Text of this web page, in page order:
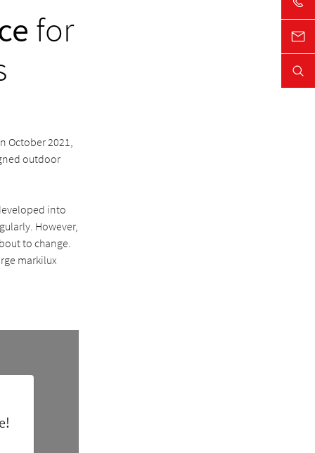
for
October 2021,
outdoor
into
However,
to change.
markilux